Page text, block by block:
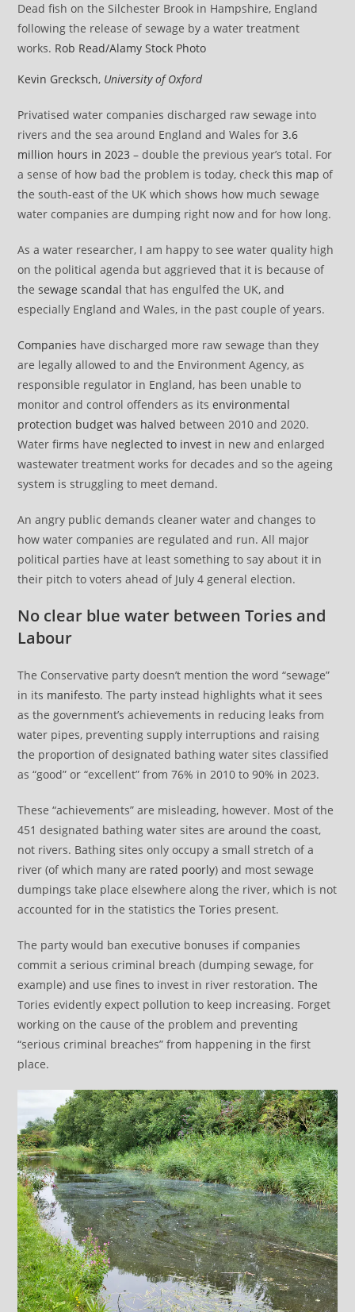
Dead fish on the Silchester Brook in Hampshire, England
following the release of sewage by a water treatment
works. Rob Read/Alamy Stock Photo
Kevin Grecksch, University of Oxford
Privatised water companies discharged raw sewage into
rivers and the sea around England and Wales for3.6
million hours in 2023 – double the previous year’s total. For
a sense of how bad the problem is today, checkthis map of
the south-east of the UK which shows how much sewage
water companies are dumping right now and for how long.
As a water researcher, I am happy to see water quality high
on the political agenda but aggrieved that it is because of
thesewage scandal that has engulfed the UK, and
especially England and Wales, in the past couple of years.
Companies have discharged more raw sewage than they
are legally allowed to and the Environment Agency, as
responsible regulator in England, has been unable to
monitor and control offenders as itsenvironmental
protection budget was halved between 2010 and 2020.
Water firms have neglected to invest in new and enlarged
wastewater treatment works for decades and so the ageing
system is struggling to meet demand.
An angry public demands cleaner water and changes to
how water companies are regulated and run. All major
political parties have at least something to say about it in
their pitch to voters ahead of July 4 general election.
No clear blue water between Tories and
Labour
The Conservative party doesn’t mention the word “sewage”
in its manifesto. The party instead highlights what it sees
as the government’s achievements in reducing leaks from
water pipes, preventing supply interruptions and raising
the proportion of designated bathing water sites classified
as “good” or “excellent” from 76% in 2010 to 90% in 2023.
These “achievements” are misleading, however. Most of the
451 designated bathing water sites are around the coast,
not rivers. Bathing sites only occupy a small stretch of a
river (of which many are rated poorly) and most sewage
dumpings take place elsewhere along the river, which is not
accounted for in the statistics the Tories present.
The party would ban executive bonuses if companies
commit a serious criminal breach (dumping sewage, for
example) and use fines to invest in river restoration. The
Tories evidently expect pollution to keep increasing. Forget
working on the cause of the problem and preventing
“serious criminal breaches” from happening in the first
place.